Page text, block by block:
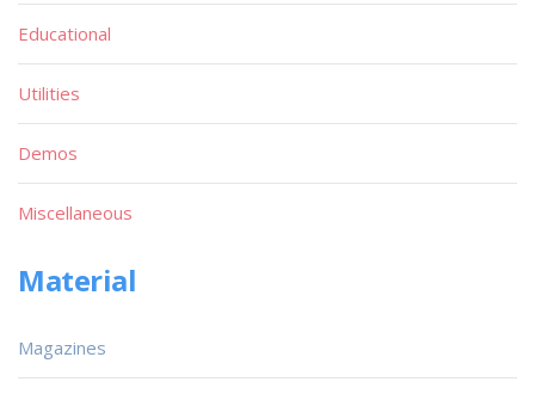
Educational
Utilities
Demos
Miscellaneous
Material
Magazines